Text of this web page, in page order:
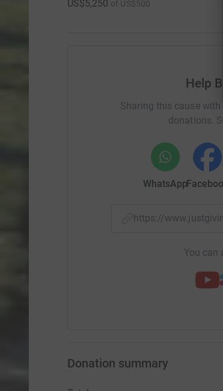
US$5,250 of US$500
Help
Sharing this cause
donations.
WhatsApp
https://
You can
Donation summary